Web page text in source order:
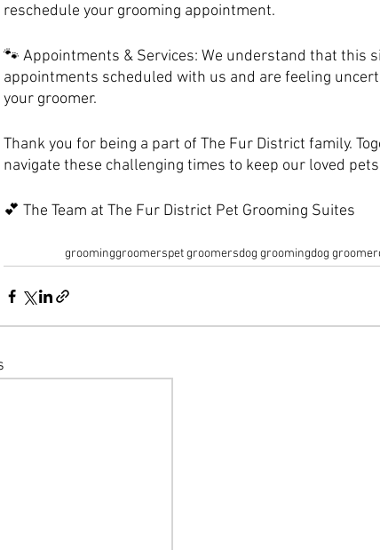
reschedule your grooming appointment.
🐾 Appointments & Services: We understand that this
appointments scheduled with us and are feeling
your groomer.
Thank you for being a part of The Fur District family.
navigate these challenging times to keep our loved
💕 The Team at The Fur District Pet Grooming Suites
groominggroomerspet groomersdog groomingdog groomer